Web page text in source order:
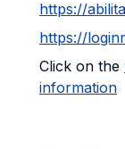
https://
https://
Click on the
information